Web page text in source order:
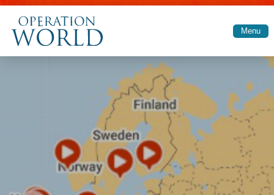
Skip to main content
Menu